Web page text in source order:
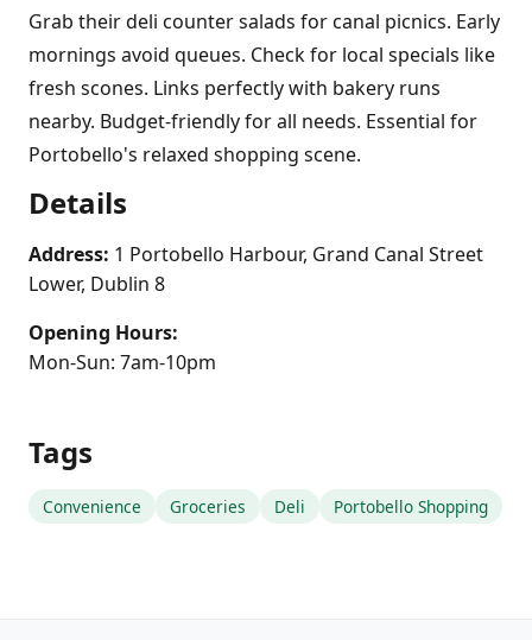
Grab their deli counter salads for canal picnics. Early
mornings avoid queues. Check for local specials like
fresh scones. Links perfectly with bakery runs
nearby. Budget-friendly for all needs. Essential for
Portobello's relaxed shopping scene.
Details
Address: 1 Portobello Harbour, Grand Canal Street
Lower, Dublin 8
Opening Hours:
Mon-Sun: 7am-10pm
Tags
Convenience Groceries Deli Portobello Shopping